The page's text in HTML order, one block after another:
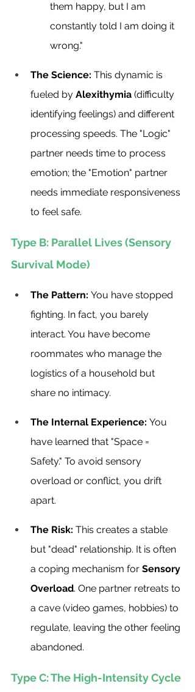
them happy, but I am
constantly told I am doing it
wrong."
The Science: This dynamic is
fueled by Alexithymia (difficulty
identifying feelings) and different
processing speeds. The "Logic"
partner needs time to process
emotion; the "Emotion" partner
needs immediate responsiveness
to feel safe.
Type B: Parallel Lives (Sensory
Survival Mode)
The Pattern: You have stopped
fighting. In fact, you barely
interact. You have become
roommates who manage the
logistics of a household but
share no intimacy.
The Internal Experience: You
have learned that "Space =
Safety." To avoid sensory
overload or conflict, you drift
apart.
The Risk: This creates a stable
but "dead" relationship. It is often
a coping mechanism for Sensory
Overload. One partner retreats to
a cave (video games, hobbies) to
regulate, leaving the other feeling
abandoned.
Type C: The High-Intensity Cycle